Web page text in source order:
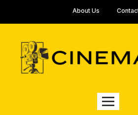
About Us